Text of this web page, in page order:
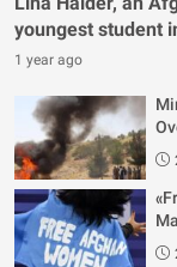
youngest student
1 year ago